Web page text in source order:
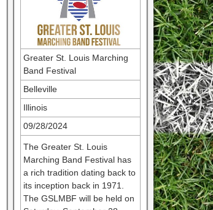
Greater St. Louis Marching
Band Festival
Belleville
Illinois
09/28/2024
The Greater St. Louis
Marching Band Festival has
a rich tradition dating back to
its inception back in 1971.
The GSLMBF will be held on